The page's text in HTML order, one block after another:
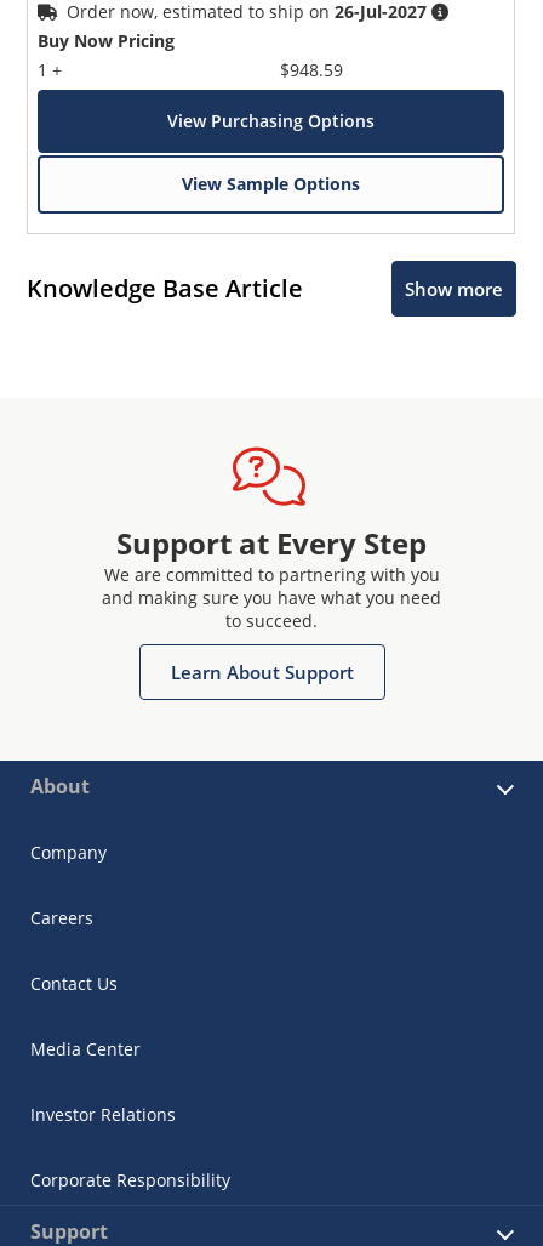
Order now, estimated to ship on26-Jul-2027
Buy Now Pricing
1 +
$948.59
View Purchasing Options
View Sample Options
Knowledge Base Article Show more
Support at Every Step
We are committed to partnering with you
and making sure you have what you need
to succeed.
Learn About Support
About
Company
Careers
Contact Us
Media Center
Investor Relations
Corporate Responsibility
Support